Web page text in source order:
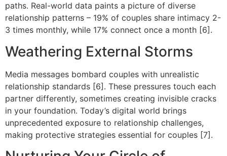
paths. Real-world data paints a picture of diverse
relationship patterns – 19% of couples share intimacy 2-
3 times monthly, while 17% connect once a month [6].
Weathering External Storms
Media messages bombard couples with unrealistic
relationship standards [6]. These pressures touch each
partner differently, sometimes creating invisible cracks
in your foundation. Today’s digital world brings
unprecedented exposure to relationship challenges,
making protective strategies essential for couples [7].